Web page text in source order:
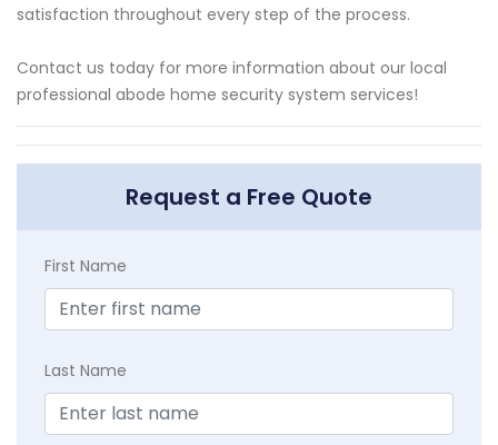
satisfaction throughout every step of the process.
Contact us today for more information about our local
professional abode home security system services!
Request a Free Quote
First Name
Last Name